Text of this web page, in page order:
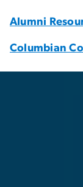
Alumni
Columbian